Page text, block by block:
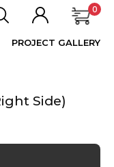
0
PROJECT GALLERY
Side)